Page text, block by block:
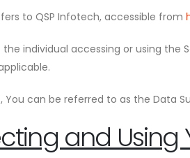
to QSP Infotech, accessible from
individual accessing or using the
You can be referred to as the Data
and Using